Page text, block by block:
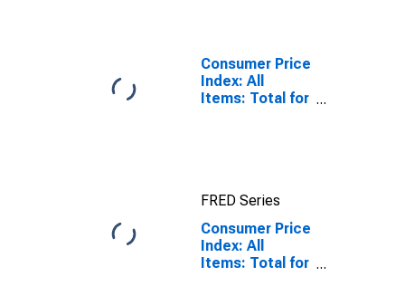
Consumer Price
Index: All
Items: Total for
FRED Series
Consumer Price
Index: All
Items: Total for